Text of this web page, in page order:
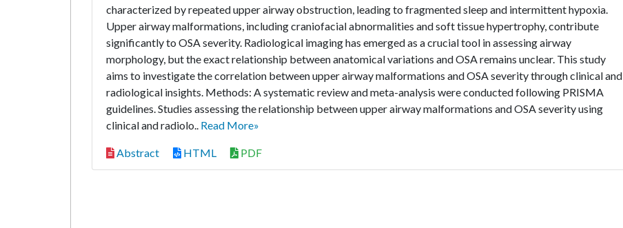
characterized by repeated upper airway obstruction, leading to fragmented sleep and intermittent hypoxia.
Upper airway malformations, including craniofacial abnormalities and soft tissue hypertrophy, contribute
significantly to OSA severity. Radiological imaging has emerged as a crucial tool in assessing airway
morphology, but the exact relationship between anatomical variations and OSA remains unclear. This study
aims to investigate the correlation between upper airway malformations and OSA severity through clinical and
radiological insights. Methods: A systematic review and meta-analysis were conducted following PRISMA
guidelines. Studies assessing the relationship between upper airway malformations and OSA severity using
clinical and radiolo.. Read More»
Abstract HTML PDF